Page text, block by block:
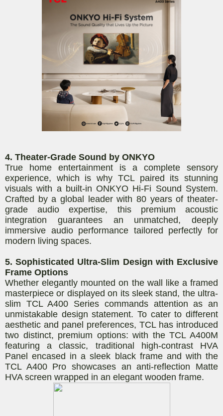
4. Theater-Grade Sound by ONKYO
True home entertainment is a complete sensory
experience, which is why TCL paired its stunning
visuals with a built-in ONKYO Hi-Fi Sound System.
Crafted by a global leader with 80 years of theater-
grade audio expertise, this premium acoustic
integration guarantees an unmatched, deeply
immersive audio performance tailored perfectly for
modern living spaces.
5. Sophisticated Ultra-Slim Design with Exclusive
Frame Options
Whether elegantly mounted on the wall like a framed
masterpiece or displayed on its sleek stand, the ultra-
slim TCL A400 Series commands attention as an
unmistakable design statement. To cater to different
aesthetic and panel preferences, TCL has introduced
two distinct, premium options: with the TCL A400M
featuring a classic, traditional high-contrast HVA
Panel encased in a sleek black frame and with the
TCL A400 Pro showcases an anti-reflection Matte
HVA screen wrapped in an elegant wooden frame.